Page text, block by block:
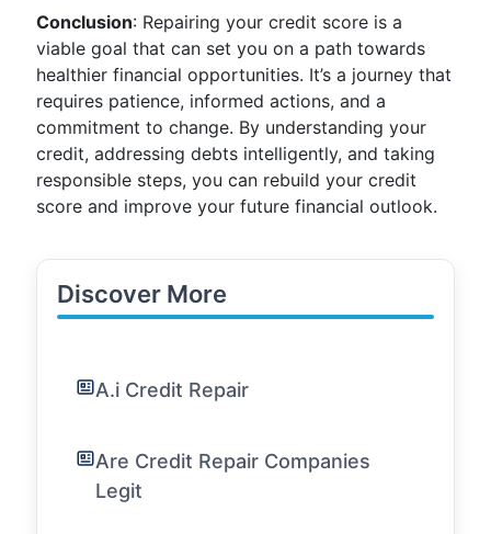
Conclusion: Repairing your credit score is a
viable goal that can set you on a path towards
healthier financial opportunities. It’s a journey that
requires patience, informed actions, and a
commitment to change. By understanding your
credit, addressing debts intelligently, and taking
responsible steps, you can rebuild your credit
score and improve your future financial outlook.
Discover More
A.i Credit Repair
Are Credit Repair Companies
Legit